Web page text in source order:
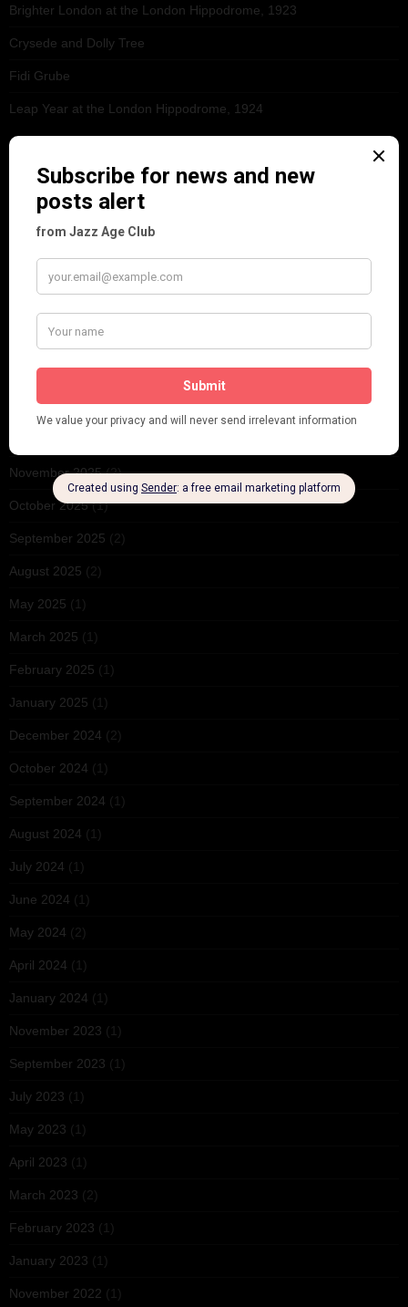
Brighter London at the London Hippodrome, 1923
Crysede and Dolly Tree
Fidi Grube
Leap Year at the London Hippodrome, 1924
PLEASE FOLLOW & LIKE US :)
ARCHIVES
June 2026
February 2026(1)
November 2025(2)
October 2025(1)
September 2025 (2)
August 2025 (2)
May 2025 (1)
March 2025 (1)
February 2025 (1)
January 2025 (1)
December 2024 (2)
October 2024 (1)
September 2024 (1)
August 2024 (1)
July 2024 (1)
June 2024 (1)
May 2024 (2)
April 2024 (1)
January 2024 (1)
November 2023 (1)
September 2023 (1)
July 2023 (1)
May 2023 (1)
April 2023 (1)
March 2023 (2)
February 2023 (1)
January 2023 (1)
November 2022 (1)